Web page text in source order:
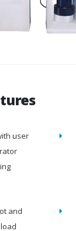
user
and